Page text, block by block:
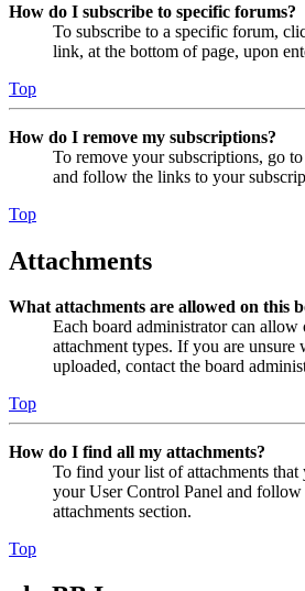
How do I subscribe to specific forums?
To subscribe to a specific forum,
link, at the bottom of page, upon
Top
How do I remove my subscriptions?
To remove your subscriptions, go
and follow the links to your
Top
Attachments
What attachments are allowed on this
Each board administrator can
attachment types. If you are unsure
uploaded, contact the board
Top
How do I find all my attachments?
To find your list of attachments that
your User Control Panel and
attachments section.
Top